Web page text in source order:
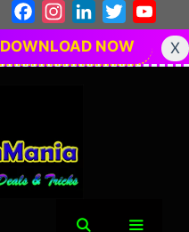
FacebookInstagramLinkedIn
Twitter
DOWNLOAD NOW X